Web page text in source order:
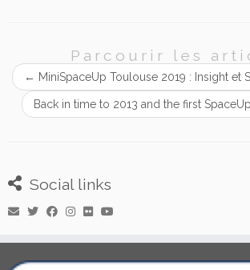
Parcourir les
← MiniSpaceUp Toulouse 2019 : Insight et
Back in time to 2013 and the first
Social links